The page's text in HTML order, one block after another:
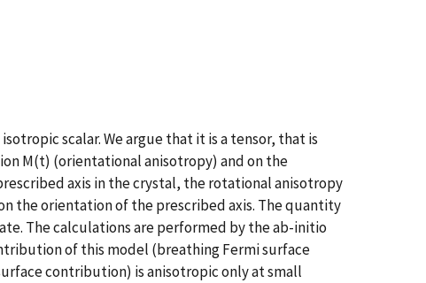
scalar. We argue that it is a tensor, that is
M(t) (orientational anisotropy) and on the
axis in the crystal, the rotational anisotropy
the orientation of the prescribed axis. The quantity
The calculations are performed by the ab-initio
of this model (breathing Fermi surface
contribution) is anisotropic only at small